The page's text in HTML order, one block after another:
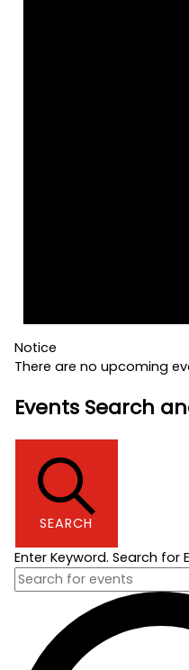
Notice
There are no upcoming
Events Search
SEARCH
Enter Keyword. Search for